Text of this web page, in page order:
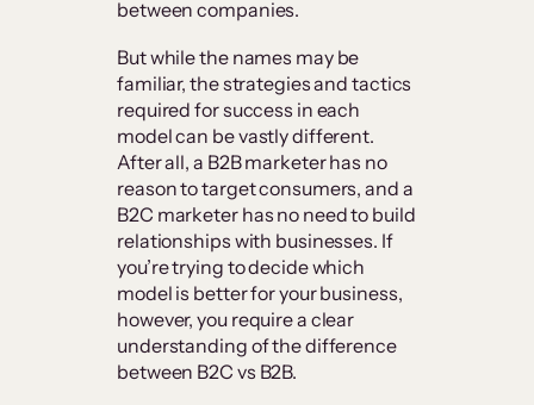
between companies.
But while the names may be
familiar, the strategies and tactics
required for success in each
model can be vastly different.
After all, a B2B marketer has no
reason to target consumers, and a
B2C marketer has no need to build
relationships with businesses. If
you’re trying to decide which
model is better for your business,
however, you require a clear
understanding of the difference
between B2C vs B2B.